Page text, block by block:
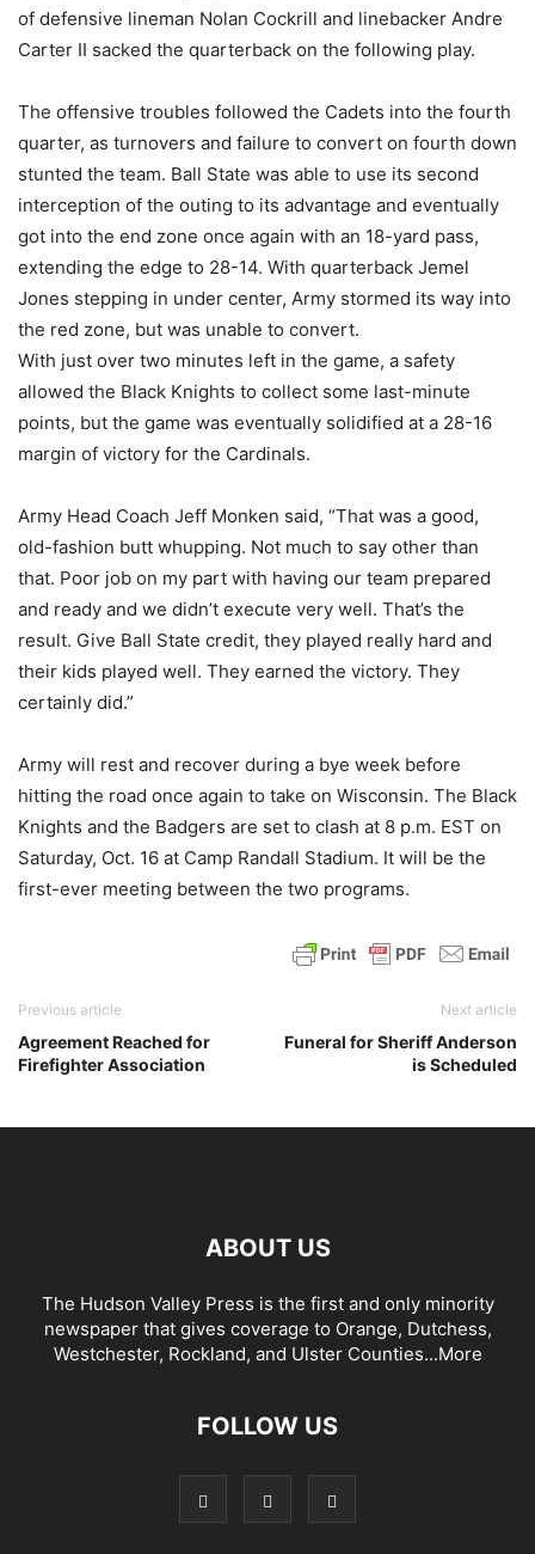
of defensive lineman Nolan Cockrill and linebacker Andre
Carter II sacked the quarterback on the following play.
The offensive troubles followed the Cadets into the fourth
quarter, as turnovers and failure to convert on fourth down
stunted the team. Ball State was able to use its second
interception of the outing to its advantage and eventually
got into the end zone once again with an 18-yard pass,
extending the edge to 28-14. With quarterback Jemel
Jones stepping in under center, Army stormed its way into
the red zone, but was unable to convert.
With just over two minutes left in the game, a safety
allowed the Black Knights to collect some last-minute
points, but the game was eventually solidified at a 28-16
margin of victory for the Cardinals.
Army Head Coach Jeff Monken said, “That was a good,
old-fashion butt whupping. Not much to say other than
that. Poor job on my part with having our team prepared
and ready and we didn’t execute very well. That’s the
result. Give Ball State credit, they played really hard and
their kids played well. They earned the victory. They
certainly did.”
Army will rest and recover during a bye week before
hitting the road once again to take on Wisconsin. The Black
Knights and the Badgers are set to clash at 8 p.m. EST on
Saturday, Oct. 16 at Camp Randall Stadium. It will be the
first-ever meeting between the two programs.
Previous article
Agreement Reached for
Firefighter Association
Next article
Funeral for Sheriff Anderson
is Scheduled
ABOUT US
The Hudson Valley Press is the first and only minority
newspaper that gives coverage to Orange, Dutchess,
Westchester, Rockland, and Ulster Counties...More
FOLLOW US